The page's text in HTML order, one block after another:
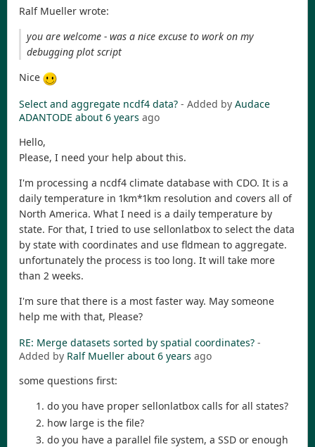
Ralf Mueller wrote:
you are welcome - was a nice excuse to work on my
debugging plot script
Nice
Select and aggregate ncdf4 data? - Added by Audace
ADANTODE about 6 years ago
Hello,
Please, I need your help about this.
I'm processing a ncdf4 climate database with CDO. It is a
daily temperature in 1km*1km resolution and covers all of
North America. What I need is a daily temperature by
state. For that, I tried to use sellonlatbox to select the data
by state with coordinates and use fldmean to aggregate.
unfortunately the process is too long. It will take more
than 2 weeks.
I'm sure that there is a most faster way. May someone
help me with that, Please?
RE: Merge datasets sorted by spatial coordinates? -
Added by Ralf Mueller about 6 years ago
some questions first:
do you have proper sellonlatbox calls for all states?
how large is the file?
do you have a parallel file system, a SSD or enough